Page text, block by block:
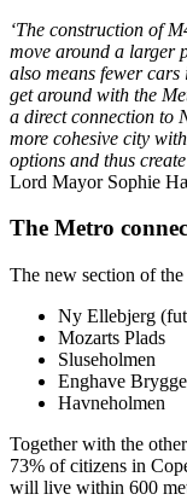
‘The construction of
move around a larger
also means fewer
get around with the
a direct connection to
more cohesive city
options and thus
Lord Mayor Sophie
The Metro
The new section of
Ny Ellebjerg
Mozarts Plads
Sluseholmen
Enghave Brygge
Havneholmen
Together with the
73% of citizens in
will live within 600